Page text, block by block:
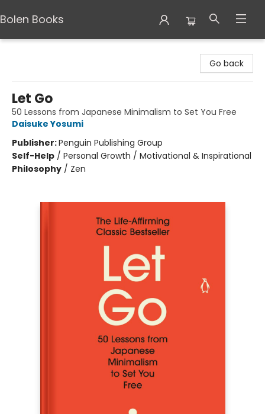
Bolen Books
Go back
Let Go
50 Lessons from Japanese Minimalism to Set You Free
Daisuke Yosumi
Publisher:Penguin Publishing Group
Self-Help / Personal Growth / Motivational & Inspirational
Philosophy / Zen